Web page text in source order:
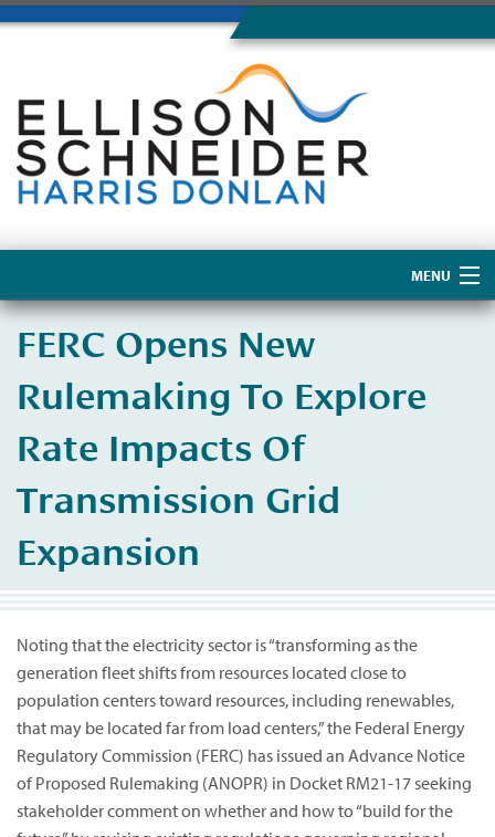
MENU
About Us
FERC Opens New
Rulemaking To Explore
Rate Impacts Of
Transmission Grid
Expansion
Noting that the electricity sector is “transforming as the
generation fleet shifts from resources located close to
population centers toward resources, including renewables,
that may be located far from load centers,” the Federal Energy
Regulatory Commission (FERC) has issued an Advance Notice
of Proposed Rulemaking (ANOPR) in Docket RM21-17 seeking
stakeholder comment on whether and how to “build for the